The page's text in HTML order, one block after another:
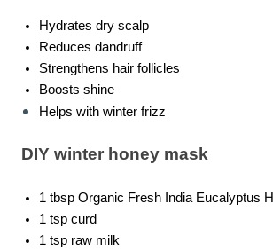
Hydrates dry scalp
Reduces dandruff
Strengthens hair follicles
Boosts shine
Helps with winter frizz
DIY winter honey mask
1 tbsp Organic Fresh India Eucalyptus
1 tsp curd
1 tsp raw milk